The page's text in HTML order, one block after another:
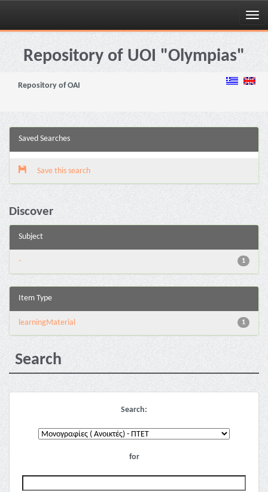
Skip
navigationRepository of UOI "Olympias"
Repository of OAI
Saved Searches
Save this search
Discover
Subject
1
-
Item Type
1
learningMaterial
Search
Search:
for